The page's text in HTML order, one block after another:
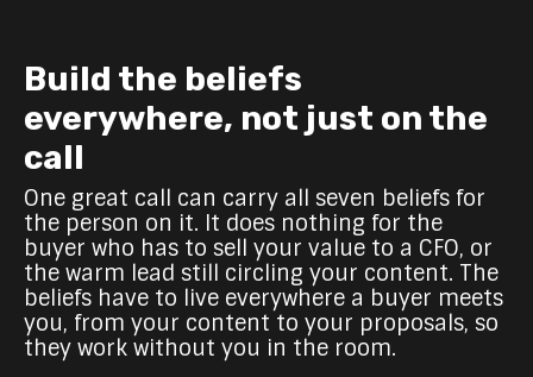
Build the beliefs
everywhere, not just on the
call
One great call can carry all seven beliefs for
the person on it. It does nothing for the
buyer who has to sell your value to a CFO, or
the warm lead still circling your content. The
beliefs have to live everywhere a buyer meets
you, from your content to your proposals, so
they work without you in the room.